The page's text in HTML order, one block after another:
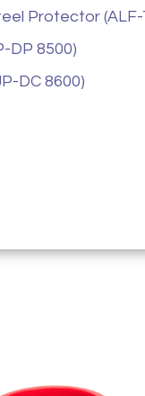
Protector (ALF-
DP 8500)
DC 8600)